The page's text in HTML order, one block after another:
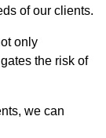
of our clients.
only
the risk of
we can